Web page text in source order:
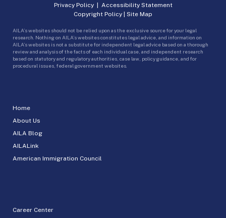
Home
About Us
AILA Blog
AILALink
American Immigration Council
Career Center
Privacy Policy| Accessibility Statement
Copyright Policy | Site Map
AILA’s websites should not be relied upon as the exclusive source for your legal
research. Nothing on AILA’s websites constitutes legal advice, and information on
AILA’s websites is not a substitute for independent legal advice based on a thorough
review and analysis of the facts of each individual case, and independent research
based on statutory and regulatory authorities, case law, policy guidance, and for
procedural issues, federal government websites.